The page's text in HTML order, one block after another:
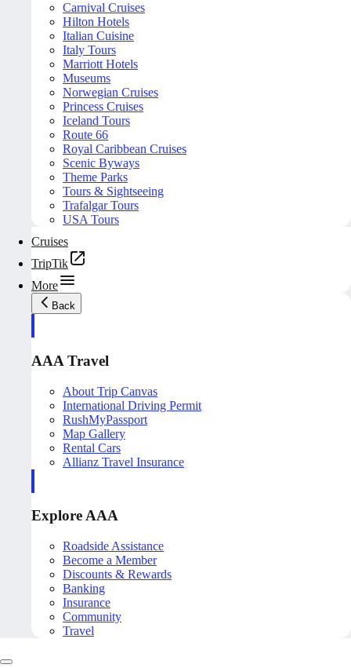
Carnival Cruises
Hilton Hotels
Italian Cuisine
Italy Tours
Marriott Hotels
Museums
Norwegian Cruises
Princess Cruises
Iceland Tours
Route 66
Royal Caribbean Cruises
Scenic Byways
Theme Parks
Tours & Sightseeing
Trafalgar Tours
USA Tours
Cruises
TripTik
More
Back
AAA Travel
About Trip Canvas
International Driving Permit
RushMyPassport
Map Gallery
Rental Cars
Allianz Travel Insurance
Explore AAA
Roadside Assistance
Become a Member
Discounts & Rewards
Banking
Insurance
Community
Travel